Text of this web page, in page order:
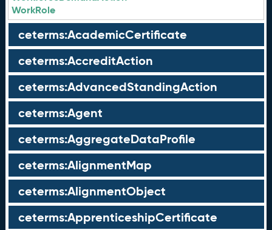
WorkRole
ceterms:AcademicCertificate
ceterms:AccreditAction
ceterms:AdvancedStandingAction
ceterms:Agent
ceterms:AggregateDataProfile
ceterms:AlignmentMap
ceterms:AlignmentObject
ceterms:ApprenticeshipCertificate